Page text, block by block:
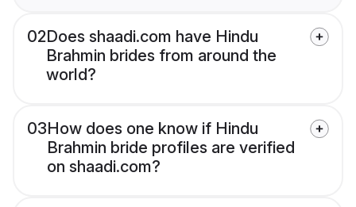
02Does shaadi.com have Hindu
Brahmin brides from around the
world?
03How does one know if Hindu
Brahmin bride profiles are verified
on shaadi.com?